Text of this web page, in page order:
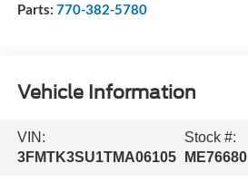
Parts: 770-382-5780
Vehicle Information
VIN:
3FMTK3SU1TMA06105
Stock #:
ME76680